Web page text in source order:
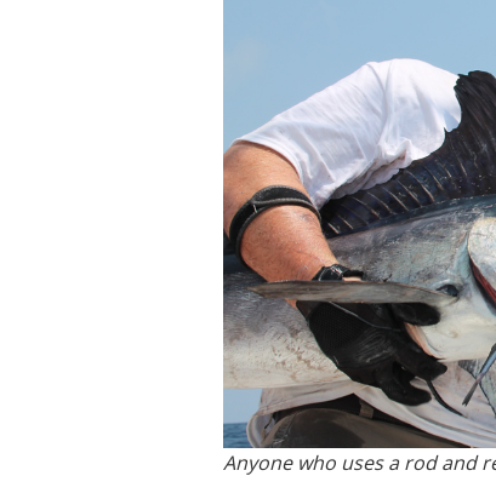
Anyone who uses a rod and